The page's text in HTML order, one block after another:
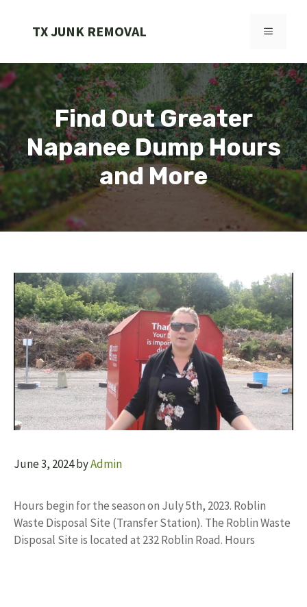
TX JUNK REMOVAL MENU
Find Out Greater
Napanee Dump Hours
and More
June 3, 2024byAdmin
Hours begin for the season on July 5th, 2023. Roblin
Waste Disposal Site (Transfer Station). The Roblin Waste
Disposal Site is located at 232 Roblin Road. Hours